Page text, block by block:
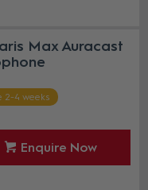
Max Auracast
2-4 weeks
Enquire Now